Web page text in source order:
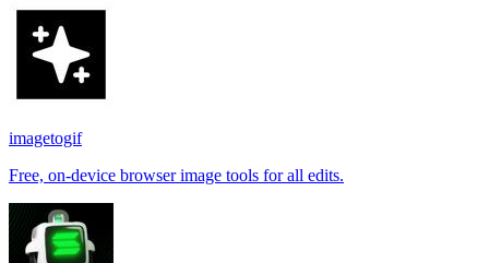
imagetogif
Free, on-device browser image tools for all edits.